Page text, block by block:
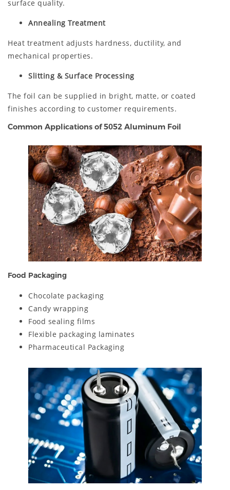
surface quality.
Annealing Treatment
Heat treatment adjusts hardness, ductility, and
mechanical properties.
Slitting & Surface Processing
The foil can be supplied in bright, matte, or coated
finishes according to customer requirements.
Common Applications of 5052 Aluminum Foil
Food Packaging
Chocolate packaging
Candy wrapping
Food sealing films
Flexible packaging laminates
Pharmaceutical Packaging